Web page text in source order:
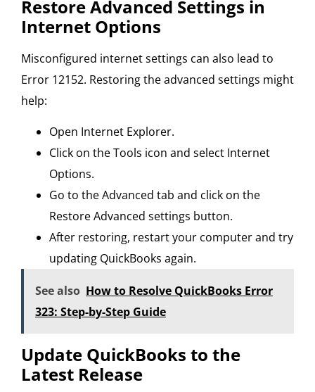
Restore Advanced Settings in
Internet Options
Misconfigured internet settings can also lead to
Error 12152. Restoring the advanced settings might
help:
Open Internet Explorer.
Click on the Tools icon and select Internet
Options.
Go to the Advanced tab and click on the
Restore Advanced settings button.
After restoring, restart your computer and try
updating QuickBooks again.
See also How to Resolve QuickBooks Error
323: Step-by-Step Guide
Update QuickBooks to the
Latest Release